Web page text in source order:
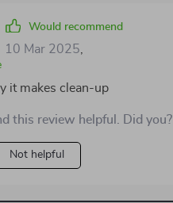
Would recommend
10 Mar 2025
it makes clean-up
this review helpful. Did you?
Not helpful